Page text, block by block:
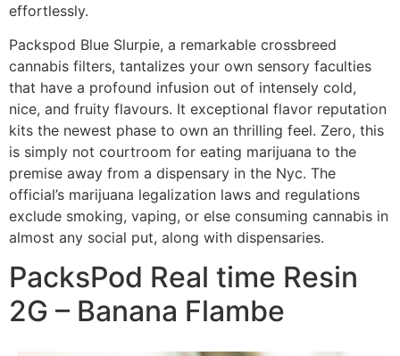
effortlessly.
Packspod Blue Slurpie, a remarkable crossbreed
cannabis filters, tantalizes your own sensory faculties
that have a profound infusion out of intensely cold,
nice, and fruity flavours. It exceptional flavor reputation
kits the newest phase to own an thrilling feel. Zero, this
is simply not courtroom for eating marijuana to the
premise away from a dispensary in the Nyc. The
official’s marijuana legalization laws and regulations
exclude smoking, vaping, or else consuming cannabis in
almost any social put, along with dispensaries.
PacksPod Real time Resin
2G – Banana Flambe